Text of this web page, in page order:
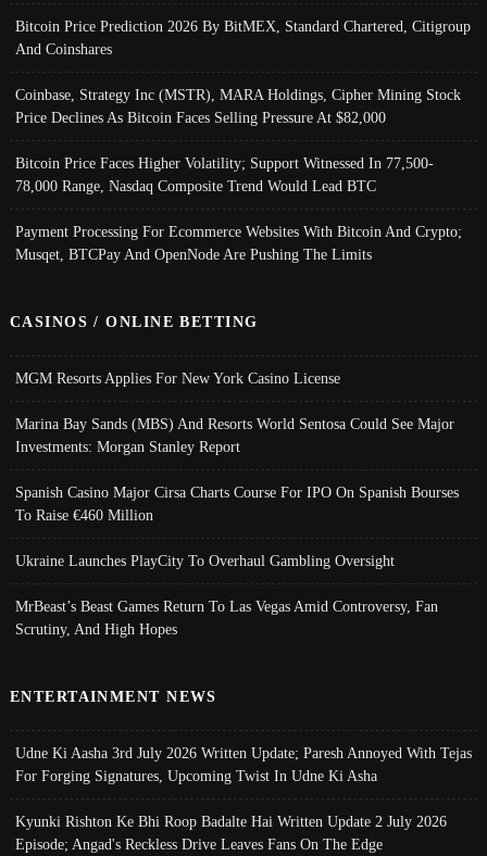
Bitcoin Price Prediction 2026 By BitMEX, Standard Chartered, Citigroup
And Coinshares
Coinbase, Strategy Inc (MSTR), MARA Holdings, Cipher Mining Stock
Price Declines As Bitcoin Faces Selling Pressure At $82,000
Bitcoin Price Faces Higher Volatility; Support Witnessed In 77,500-
78,000 Range, Nasdaq Composite Trend Would Lead BTC
Payment Processing For Ecommerce Websites With Bitcoin And Crypto;
Musqet, BTCPay And OpenNode Are Pushing The Limits
CASINOS / ONLINE BETTING
MGM Resorts Applies For New York Casino License
Marina Bay Sands (MBS) And Resorts World Sentosa Could See Major
Investments: Morgan Stanley Report
Spanish Casino Major Cirsa Charts Course For IPO On Spanish Bourses
To Raise €460 Million
Ukraine Launches PlayCity To Overhaul Gambling Oversight
MrBeast’s Beast Games Return To Las Vegas Amid Controversy, Fan
Scrutiny, And High Hopes
ENTERTAINMENT NEWS
Udne Ki Aasha 3rd July 2026 Written Update; Paresh Annoyed With Tejas
For Forging Signatures, Upcoming Twist In Udne Ki Asha
Kyunki Rishton Ke Bhi Roop Badalte Hai Written Update 2 July 2026
Episode; Angad's Reckless Drive Leaves Fans On The Edge